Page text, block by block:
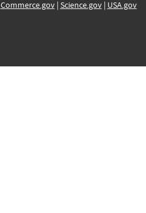
Commerce.gov| Science.gov| USA.gov